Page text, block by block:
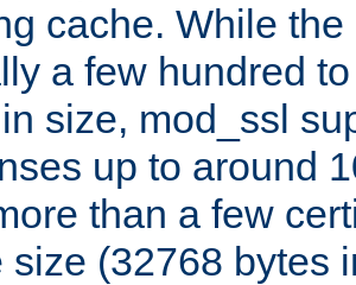
cache. While
a few hundred
size, mod_ssl
up to around
than a few
size (32768 bytes